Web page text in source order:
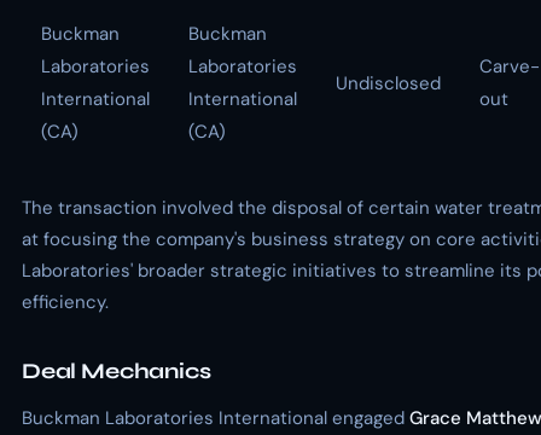
Buckman
Laboratories
International
(CA)
Buckman
Laboratories
International
(CA)
Undisclosed
Carve-
out
The transaction involved the disposal of certain water
at focusing the company's business strategy on core
Laboratories' broader strategic initiatives to streamline its
efficiency.
Deal Mechanics
Buckman Laboratories International engaged Grace